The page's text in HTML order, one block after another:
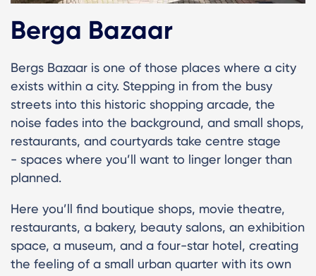
Berga Bazaar
Bergs Bazaar is one of those places where a city
exists within a city. Stepping in from the busy
streets into this historic shopping arcade, the
noise fades into the background, and small shops,
restaurants, and courtyards take centre stage
- spaces where you’ll want to linger longer than
planned.
Here you’ll find boutique shops, movie theatre,
restaurants, a bakery, beauty salons, an exhibition
space, a museum, and a four-star hotel, creating
the feeling of a small urban quarter with its own